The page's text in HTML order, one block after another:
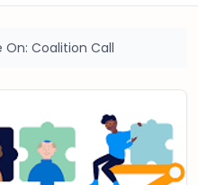
On: Coalition Call